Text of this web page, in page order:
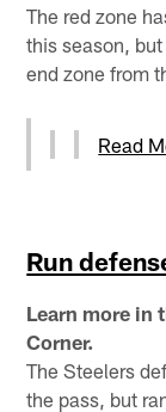
The red zone
this season,
end zone from
Read
Run
Learn more in
Corner.
The Steelers
the pass, but